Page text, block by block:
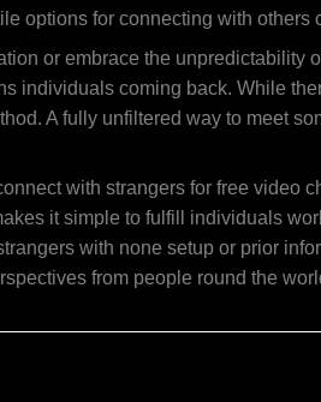
options for connecting with others
or embrace the unpredictability
individuals coming back. While
A fully unfiltered way to meet
with strangers for free video
it simple to fulfill individuals
with none setup or prior
from people round the